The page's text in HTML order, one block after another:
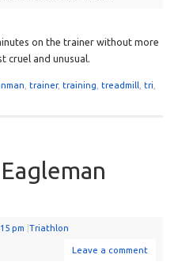
on the trainer without more
cruel and unusual.
trainer, training treadmill tri
pm |Triathlon
Leave a comment